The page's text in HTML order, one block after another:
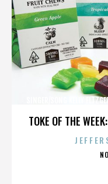
TOKE OF THE
SINGER/SONG KELLY